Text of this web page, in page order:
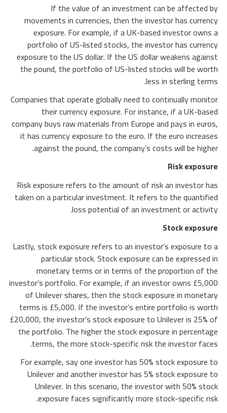
If the value of an investment can be affected by
movements in currencies, then the investor has currency
exposure. For example, if a UK-based investor owns a
portfolio of US-listed stocks, the investor has currency
exposure to the US dollar. If the US dollar weakens against
the pound, the portfolio of US-listed stocks will be worth
less in sterling terms.
Companies that operate globally need to continually monitor
their currency exposure. For instance, if a UK-based
company buys raw materials from Europe and pays in euros,
it has currency exposure to the euro. If the euro increases
against the pound, the company’s costs will be higher.
Risk exposure
Risk exposure refers to the amount of risk an investor has
taken on a particular investment. It refers to the quantified
loss potential of an investment or activity.
Stock exposure
Lastly, stock exposure refers to an investor’s exposure to a
particular stock. Stock exposure can be expressed in
monetary terms or in terms of the proportion of the
investor’s portfolio. For example, if an investor owns £5,000
of Unilever shares, then the stock exposure in monetary
terms is £5,000. If the investor’s entire portfolio is worth
£20,000, the investor’s stock exposure to Unilever is 25% of
the portfolio. The higher the stock exposure in percentage
terms, the more stock-specific risk the investor faces.
For example, say one investor has 50% stock exposure to
Unilever and another investor has 5% stock exposure to
Unilever. In this scenario, the investor with 50% stock
exposure faces significantly more stock-specific risk.